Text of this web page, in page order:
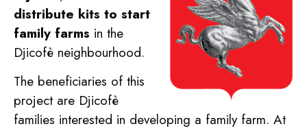
distribute kits to start
family farms in the
Djicofè neighbourhood.
The beneficiaries of this
project are Djicofè
families interested in developing a family farm. At